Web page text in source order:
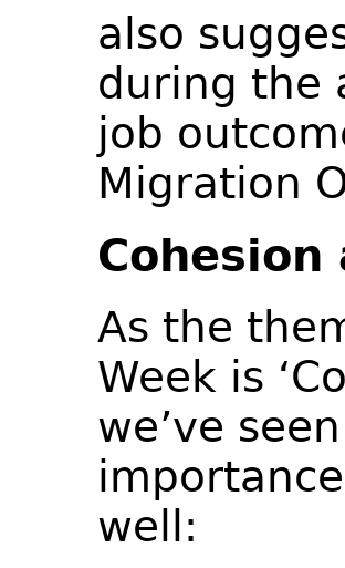
also
during the
job
Migration
As the
Week is
we’ve
well: